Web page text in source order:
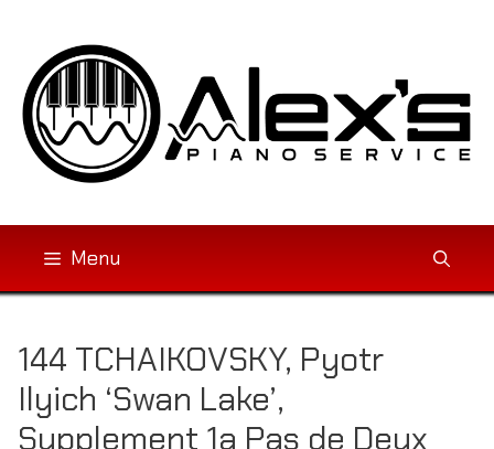
content
Menu
144 TCHAIKOVSKY, Pyotr
Ilyich ‘Swan Lake’,
Supplement 1a Pas de Deux